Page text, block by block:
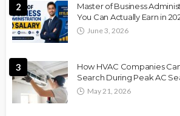
2
Master of Business
You Can Actually Earn in
June 3, 2026
3
How HVAC Companies
Search During Peak AC
May 21, 2026